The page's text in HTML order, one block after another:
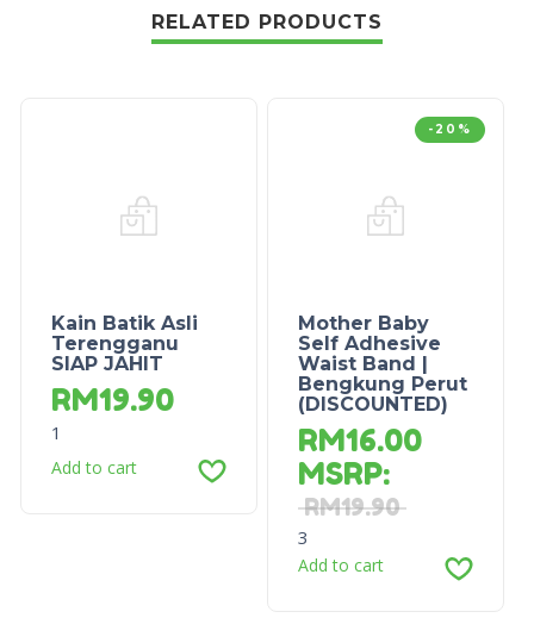
RELATED PRODUCTS
Kain Batik Asli
Terengganu
SIAP JAHIT
RM19.90
1
Add to cart
-20%
Mother Baby
Self Adhesive
Waist Band |
Bengkung Perut
(DISCOUNTED)
RM16.00
MSRP:
RM19.90
3
Add to cart